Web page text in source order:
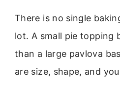
There is no single
lot. A small pie topping
than a large pavlova
are size, shape, and